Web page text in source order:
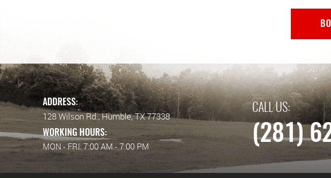
ADDRESS:
128 Wilson Rd.,Humble, TX 77338
WORKING HOURS:
MON - FRI: 7:00 AM - 7:00 PM
CALL US:
(281)